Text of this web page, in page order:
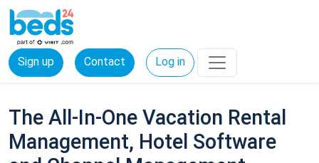
Sign up Contact Log in
The All-In-One Vacation Rental
Management, Hotel Software